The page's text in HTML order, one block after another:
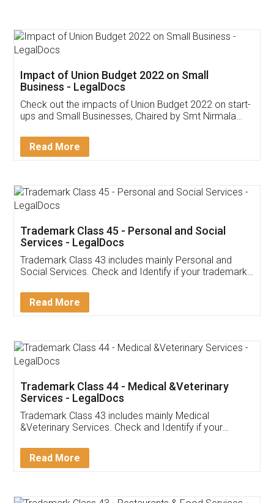
Get Free Invoicing Software
Invoice ,GST ,Credit ,Inventory
Download Our Mobile
App available on:
Customer Testimonials
Akhil Chennupati